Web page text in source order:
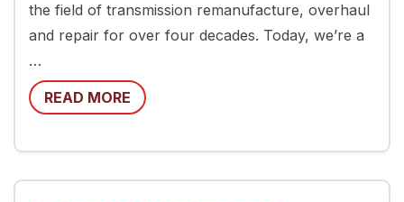
the field of transmission remanufacture, overhaul
and repair for over four decades. Today, we’re a
…
READ MORE